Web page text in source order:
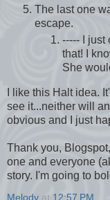
The last one
escape.
----- I just
that! I
She
I like this Halt idea.
see it...neither will
obvious and I just
Thank you,
one and everyone
story. I'm going to
Melody at 12:57 PM